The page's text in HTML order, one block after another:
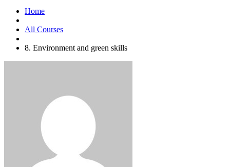
Home
All Courses
8. Environment and green skills